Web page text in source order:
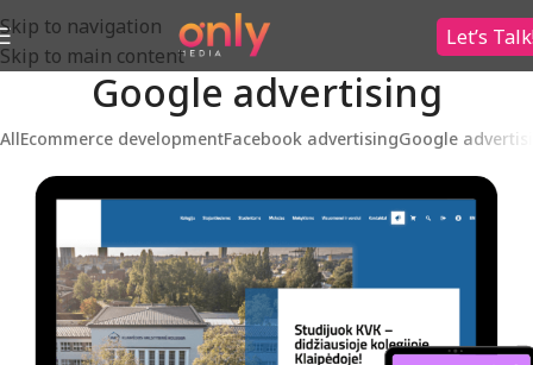
Skip to navigation
Skip to main content
Let’s
Google advertising
AllEcommerce developmentFacebook advertisingGoogle